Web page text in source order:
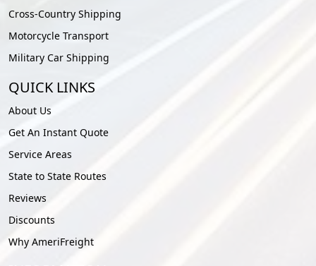
Cross-Country Shipping
Motorcycle Transport
Military Car Shipping
QUICK LINKS
About Us
Get An Instant Quote
Service Areas
State to State Routes
Reviews
Discounts
Why AmeriFreight